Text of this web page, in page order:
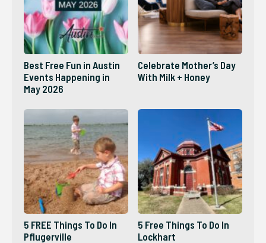
Best Free Fun in Austin
Events Happening in
May 2026
Celebrate Mother’s Day
With Milk + Honey
5 FREE Things To Do In
Pflugerville
5 Free Things To Do In
Lockhart